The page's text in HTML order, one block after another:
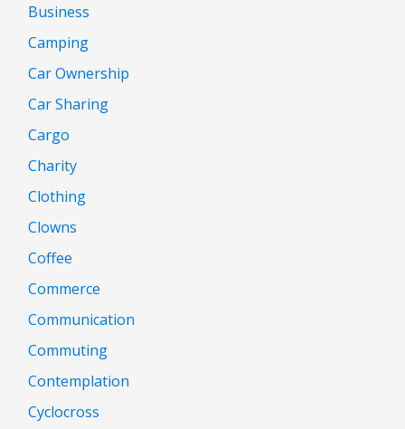
Business
Camping
Car Ownership
Car Sharing
Cargo
Charity
Clothing
Clowns
Coffee
Commerce
Communication
Commuting
Contemplation
Cyclocross